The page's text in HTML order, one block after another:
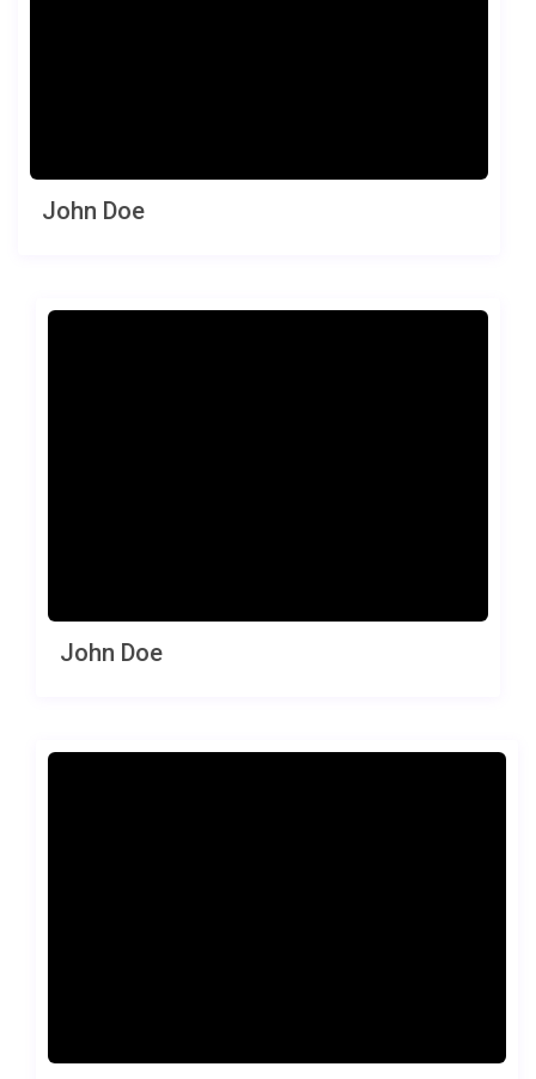
John Doe
John Doe